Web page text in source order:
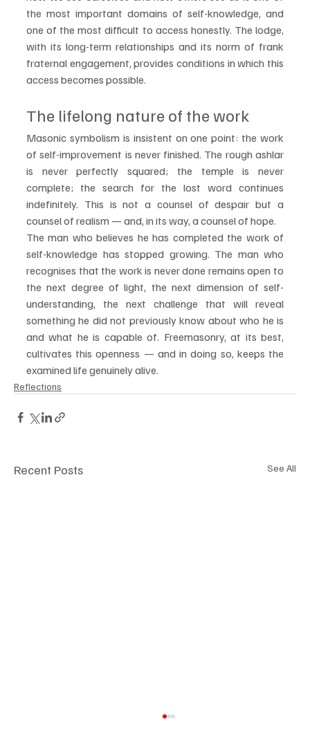
the most important domains of self-knowledge, and
one of the most difficult to access honestly. The lodge,
with its long-term relationships and its norm of frank
fraternal engagement, provides conditions in which this
access becomes possible.
The lifelong nature of the work
Masonic symbolism is insistent on one point: the work
of self-improvement is never finished. The rough ashlar
is never perfectly squared; the temple is never
complete; the search for the lost word continues
indefinitely. This is not a counsel of despair but a
counsel of realism — and, in its way, a counsel of hope.
The man who believes he has completed the work of
self-knowledge has stopped growing. The man who
recognises that the work is never done remains open to
the next degree of light, the next dimension of self-
understanding, the next challenge that will reveal
something he did not previously know about who he is
and what he is capable of. Freemasonry, at its best,
cultivates this openness — and in doing so, keeps the
examined life genuinely alive.
Reflections
Recent Posts See All